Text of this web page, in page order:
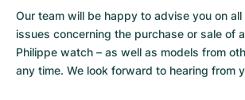
Our team will be happy to advise you on
issues concerning the purchase or sale of
Philippe watch – as well as models from
any time. We look forward to hearing from